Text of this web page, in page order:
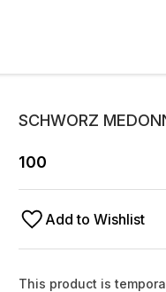
SCHWORZ
100
Add to Wishlist
This product is